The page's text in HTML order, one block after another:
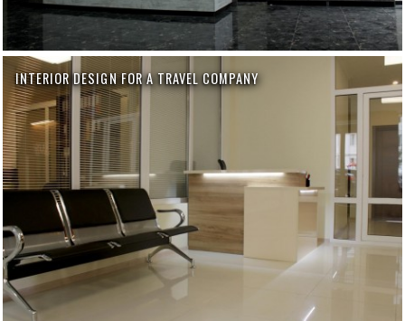
INTERIOR DESIGN FOR A TRAVEL COMPANY